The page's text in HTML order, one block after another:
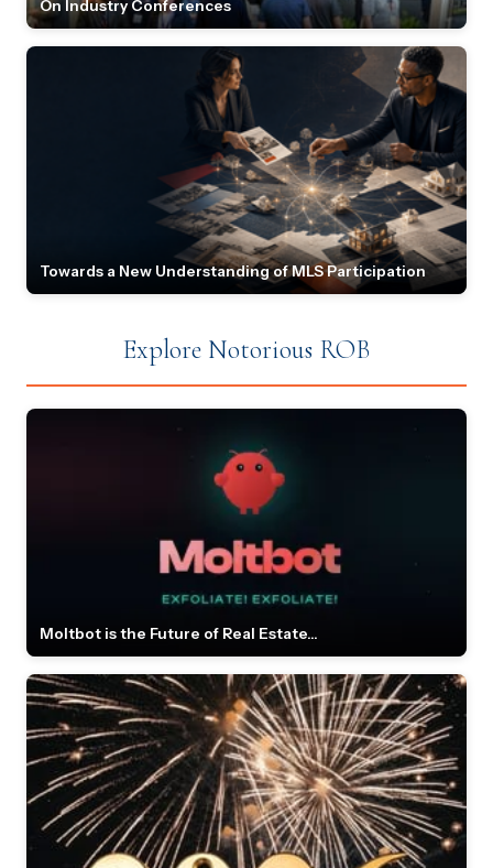
On Industry Conferences
Towards a New Understanding of MLS Participation
Explore Notorious ROB
Moltbot is the Future of Real Estate...